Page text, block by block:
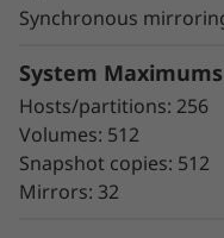
The ThinkSystem
subsystems
configuration
enable you to
data faster and
effective decision-
Synchronous
System Maximums
Hosts/partitions: 256
Volumes: 512
Snapshot copies: 512
Mirrors: 32